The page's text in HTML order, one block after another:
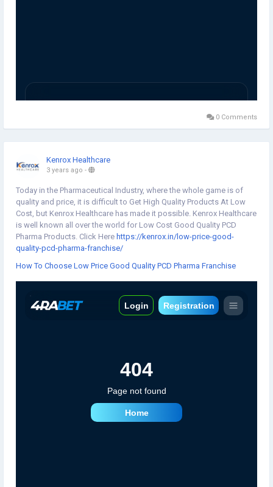
0 Comments
Kenrox Healthcare
3 years ago -
Today in the Pharmaceutical Industry, where the whole game is of
quality and price, it is difficult to Get High Quality Products At Low
Cost, but Kenrox Healthcare has made it possible. Kenrox Healthcare
is well known all over the world for Low Cost Good Quality PCD
Pharma Products. Click Here https://kenrox.in/low-price-good-
quality-pcd-pharma-franchise/
How To Choose Low Price Good Quality PCD Pharma Franchise